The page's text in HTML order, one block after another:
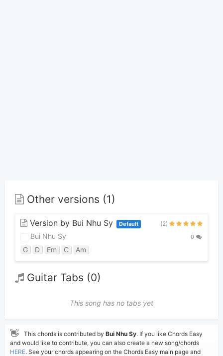
Other versions (1)
Version by Bui Nhu Sy Default (2)
Bui Nhu Sy 0
G D Em C Am
Guitar Tabs (0)
This song has no tabs yet
👋 This chords is contributed by Bui Nhu Sy. If you like Chords Easy
and would like to contribute, you can also create a new song/chords
HERE. See your chords appearing on the Chords Easy main page and